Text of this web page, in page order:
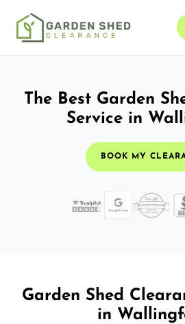
The Best Garden
Service in
BOOK MY
Garden Shed
in